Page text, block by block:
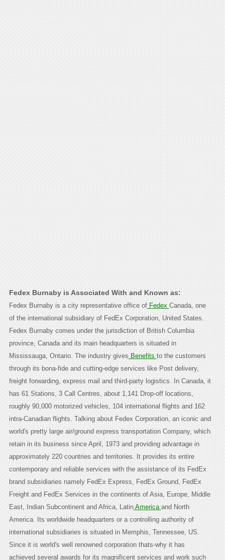
Fedex Burnaby is Associated With and Known as:
Fedex Burnaby is a city representative office ofFedex Canada, one
of the international subsidiary of FedEx Corporation, United States.
Fedex Burnaby comes under the jurisdiction of British Columbia
province, Canada and its main headquarters is situated in
Mississauga, Ontario. The industry gives Benefits to the customers
through its bona-fide and cutting-edge services like Post delivery,
freight forwarding, express mail and third-party logistics. In Canada, it
has 61 Stations, 3 Call Centres, about 1,141 Drop-off locations,
roughly 90,000 motorized vehicles, 104 international flights and 162
intra-Canadian flights. Talking about Fedex Corporation, an iconic and
world's pretty large air/ground express transportation Company, which
retain in its business since April, 1973 and providing advantage in
approximately 220 countries and territories. It provides its entire
contemporary and reliable services with the assistance of its FedEx
brand subsidiaries namely FedEx Express, FedEx Ground, FedEx
Freight and FedEx Services in the continents of Asia, Europe, Middle
East, Indian Subcontinent and Africa, LatinAmerica and North
America. Its worldwide headquarters or a controlling authority of
international subsidiaries is situated in Memphis, Tennessee, US.
Since it is world's well renowned corporation thats-why it has
achieved several awards for its magnificent services and work such